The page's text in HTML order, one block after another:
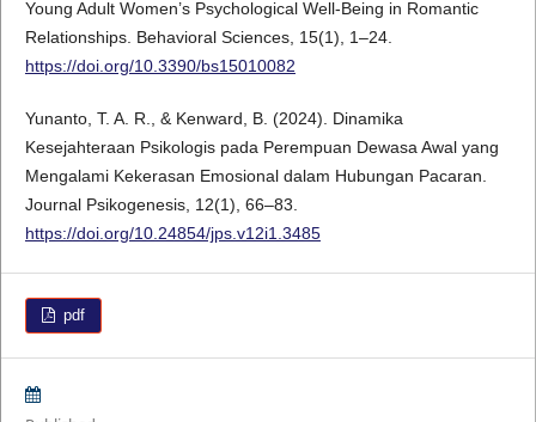
Young Adult Women’s Psychological Well-Being in Romantic
Relationships. Behavioral Sciences, 15(1), 1–24.
https://doi.org/10.3390/bs15010082
Yunanto, T. A. R., & Kenward, B. (2024). Dinamika
Kesejahteraan Psikologis pada Perempuan Dewasa Awal yang
Mengalami Kekerasan Emosional dalam Hubungan Pacaran.
Journal Psikogenesis, 12(1), 66–83.
https://doi.org/10.24854/jps.v12i1.3485
pdf